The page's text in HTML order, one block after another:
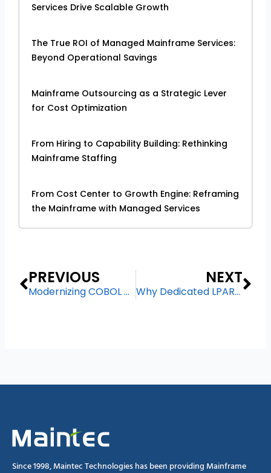
Services Drive Scalable Growth
The True ROI of Managed Mainframe Services:
Beyond Operational Savings
Mainframe Outsourcing as a Strategic Lever
for Cost Optimization
From Hiring to Capability Building: Rethinking
Mainframe Staffing
From Cost Center to Growth Engine: Reframing
the Mainframe with Managed Services
Prev
PREVIOUS
Modernizing COBOL Applications Without Rewriting: A Pragmatic Approach
NEXT
Why Dedicated LPARs Still Matter in a Hybrid IT World?
Since 1998, Maintec Technologies has been providing Mainframe